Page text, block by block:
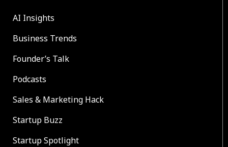
AI Insights
Business Trends
Founder’s Talk
Podcasts
Sales & Marketing Hack
Startup Buzz
Startup Spotlight